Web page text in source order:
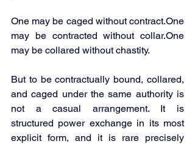
One may be caged without contract.One
may be contracted without collar.One
may be collared without chastity.
But to be contractually bound, collared,
and caged under the same authority is
not a casual arrangement. It is
structured power exchange in its most
explicit form, and it is rare precisely